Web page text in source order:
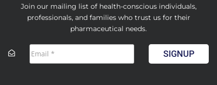
Join our mailing list of health-conscious individuals,
professionals, and families who trust us for their
pharmaceutical needs.
SIGNUP